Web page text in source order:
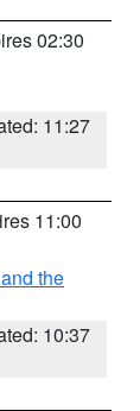
02:30
11:27
11:00
the
10:37